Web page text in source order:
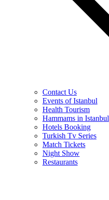
Contact Us
Events of Istanbul
Health Tourism
Hammams in Istanbul
Hotels Booking
Turkish Tv Series
Match Tickets
Night Show
Restaurants